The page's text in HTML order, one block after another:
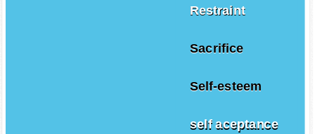
Restraint
Sacrifice
Self-esteem
self aceptance